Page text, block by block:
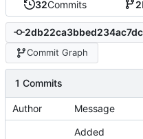
32Commits 2
Commit Graph
1 Commits
Author Message
Added